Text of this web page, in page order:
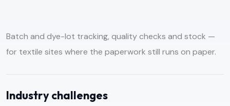
Batch and dye-lot tracking, quality checks and stock —
for textile sites where the paperwork still runs on paper.
Industry challenges